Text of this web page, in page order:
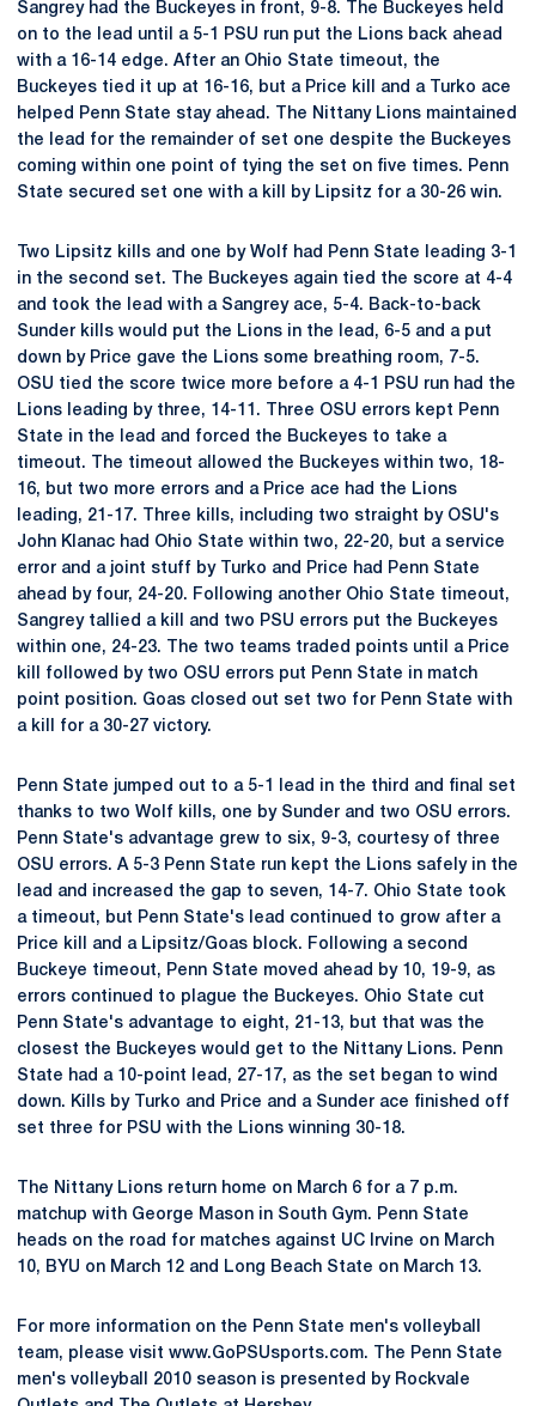
Sangrey had the Buckeyes in front, 9-8. The Buckeyes held
on to the lead until a 5-1 PSU run put the Lions back ahead
with a 16-14 edge. After an Ohio State timeout, the
Buckeyes tied it up at 16-16, but a Price kill and a Turko ace
helped Penn State stay ahead. The Nittany Lions maintained
the lead for the remainder of set one despite the Buckeyes
coming within one point of tying the set on five times. Penn
State secured set one with a kill by Lipsitz for a 30-26 win.
Two Lipsitz kills and one by Wolf had Penn State leading 3-1
in the second set. The Buckeyes again tied the score at 4-4
and took the lead with a Sangrey ace, 5-4. Back-to-back
Sunder kills would put the Lions in the lead, 6-5 and a put
down by Price gave the Lions some breathing room, 7-5.
OSU tied the score twice more before a 4-1 PSU run had the
Lions leading by three, 14-11. Three OSU errors kept Penn
State in the lead and forced the Buckeyes to take a
timeout. The timeout allowed the Buckeyes within two, 18-
16, but two more errors and a Price ace had the Lions
leading, 21-17. Three kills, including two straight by OSU's
John Klanac had Ohio State within two, 22-20, but a service
error and a joint stuff by Turko and Price had Penn State
ahead by four, 24-20. Following another Ohio State timeout,
Sangrey tallied a kill and two PSU errors put the Buckeyes
within one, 24-23. The two teams traded points until a Price
kill followed by two OSU errors put Penn State in match
point position. Goas closed out set two for Penn State with
a kill for a 30-27 victory.
Penn State jumped out to a 5-1 lead in the third and final set
thanks to two Wolf kills, one by Sunder and two OSU errors.
Penn State's advantage grew to six, 9-3, courtesy of three
OSU errors. A 5-3 Penn State run kept the Lions safely in the
lead and increased the gap to seven, 14-7. Ohio State took
a timeout, but Penn State's lead continued to grow after a
Price kill and a Lipsitz/Goas block. Following a second
Buckeye timeout, Penn State moved ahead by 10, 19-9, as
errors continued to plague the Buckeyes. Ohio State cut
Penn State's advantage to eight, 21-13, but that was the
closest the Buckeyes would get to the Nittany Lions. Penn
State had a 10-point lead, 27-17, as the set began to wind
down. Kills by Turko and Price and a Sunder ace finished off
set three for PSU with the Lions winning 30-18.
The Nittany Lions return home on March 6 for a 7 p.m.
matchup with George Mason in South Gym. Penn State
heads on the road for matches against UC Irvine on March
10, BYU on March 12 and Long Beach State on March 13.
For more information on the Penn State men's volleyball
team, please visit www.GoPSUsports.com. The Penn State
men's volleyball 2010 season is presented by Rockvale